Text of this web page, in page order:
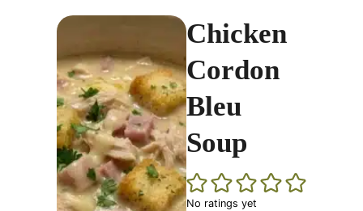
Chicken
Cordon
Bleu
Soup
No ratings yet